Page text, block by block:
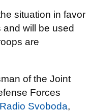
situation in favor
will be used
are
of the Joint
Forces
Radio Svoboda,